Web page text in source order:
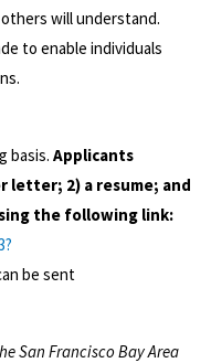
will understand.
to enable individuals
basis. Applicants
letter; 2) a resume; and
the following link:
be sent
San Francisco Bay Area